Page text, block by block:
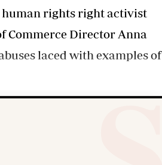
rights right activist
Commerce Director Anna
laced with examples of